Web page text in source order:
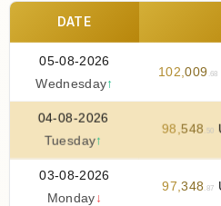
DATE
05-08-2026
Wednesday↑
102 ,009 .68
04-08-2026
Tuesday↑
98,548 .50
03-08-2026
Monday ↓
97 ,348 .87